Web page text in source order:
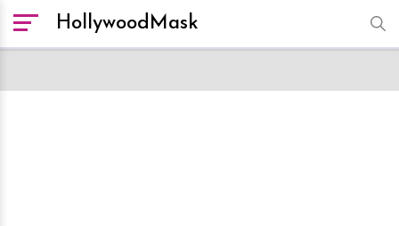
HollywoodMask